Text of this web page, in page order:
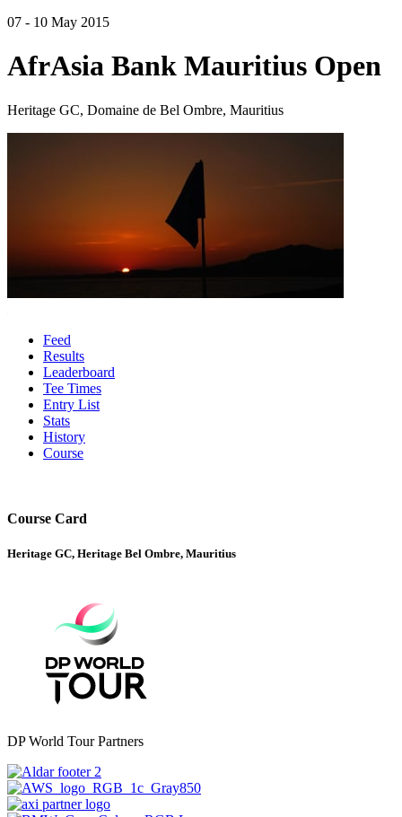
07 - 10 May 2015
AfrAsia Bank Mauritius Open
Heritage GC, Domaine de Bel Ombre, Mauritius
Feed
Results
Leaderboard
Tee Times
Entry List
Stats
History
Course
Course Card
Heritage GC, Heritage Bel Ombre, Mauritius
DP World Tour Partners